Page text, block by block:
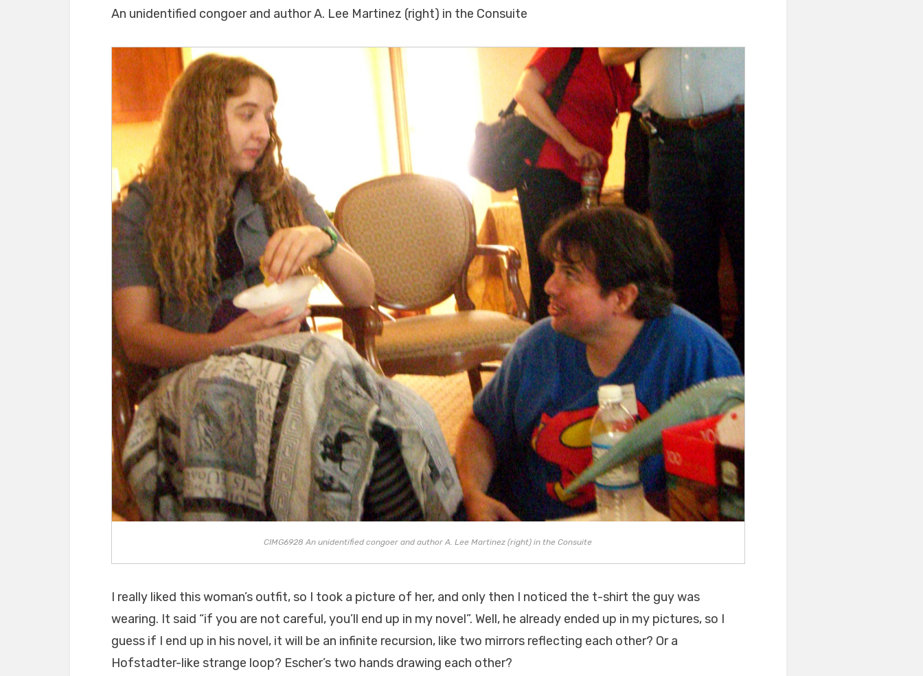
An unidentified congoer and author A. Lee Martinez (right) in the Consuite
CIMG6928 An unidentified congoer and author A. Lee Martinez (right) in the Consuite
I really liked this woman’s outfit, so I took a picture of her, and only then I noticed the t-shirt the guy was
wearing. It said “if you are not careful, you’ll end up in my novel”. Well, he already ended up in my pictures, so I
guess if I end up in his novel, it will be an infinite recursion, like two mirrors reflecting each other? Or a
Hofstadter-like strange loop? Escher’s two hands drawing each other?